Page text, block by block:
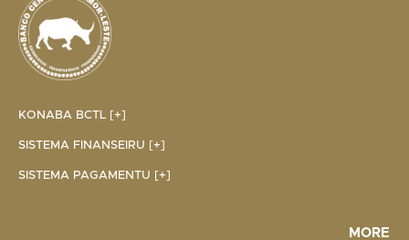
KONABA BCTL [+]
SISTEMA FINANSEIRU [+]
SISTEMA PAGAMENTU [+]
MORE